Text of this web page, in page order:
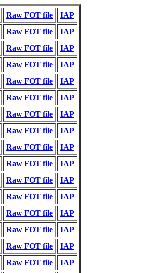
Raw FOT file
IAP
Raw FOT file
IAP
Raw FOT file
IAP
Raw FOT file
IAP
Raw FOT file
IAP
Raw FOT file
IAP
Raw FOT file
IAP
Raw FOT file
IAP
Raw FOT file
IAP
Raw FOT file
IAP
Raw FOT file
IAP
Raw FOT file
IAP
Raw FOT file
IAP
Raw FOT file
IAP
Raw FOT file
IAP
Raw FOT file
IAP